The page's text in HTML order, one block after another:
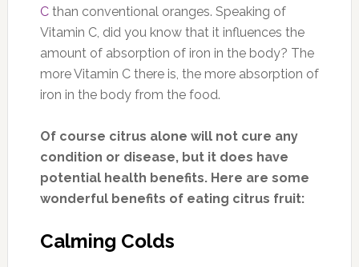
Cthan conventional oranges. Speaking of
Vitamin C, did you know that it influences the
amount of absorption of iron in the body? The
more Vitamin C there is, the more absorption of
iron in the body from the food.
Of course citrus alone will not cure any
condition or disease, but it does have
potential health benefits. Here are some
wonderful benefits of eating citrus fruit:
Calming Colds